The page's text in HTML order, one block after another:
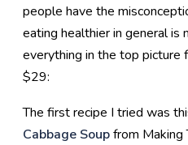
people have the
eating healthier in general is
everything in the top picture
$29:
The first recipe I tried was
Cabbage Soupfrom Making